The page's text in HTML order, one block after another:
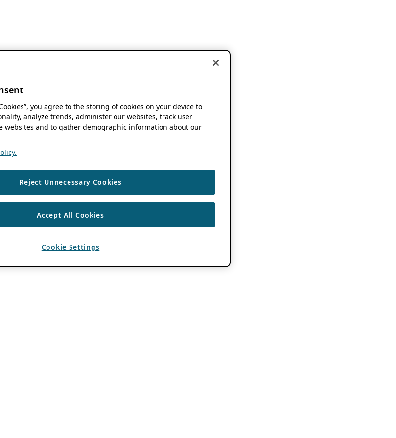
you agree to the storing of cookies on your device to
analyze trends, administer our websites, track user
websites and to gather demographic information about our
Reject Unnecessary Cookies
Accept All Cookies
Cookie Settings